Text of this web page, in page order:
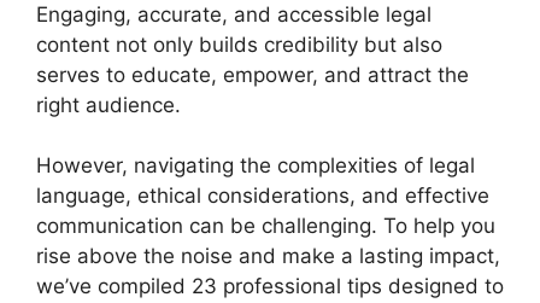
Engaging, accurate, and accessible legal
content not only builds credibility but also
serves to educate, empower, and attract the
right audience.
However, navigating the complexities of legal
language, ethical considerations, and effective
communication can be challenging. To help you
rise above the noise and make a lasting impact,
we’ve compiled 23 professional tips designed to